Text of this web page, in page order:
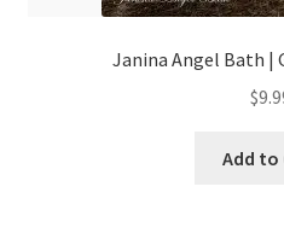
Janina Angel Bath |
$
Add to